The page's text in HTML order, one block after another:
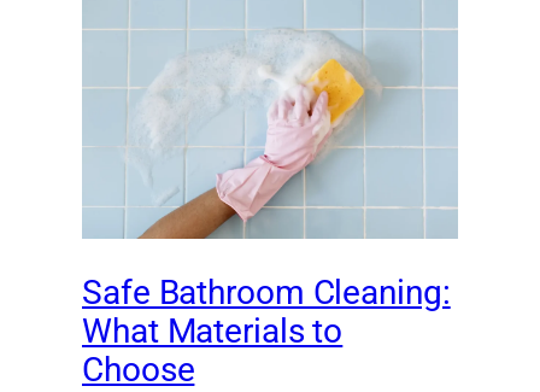
Safe Bathroom Cleaning:
What Materials to
Choose